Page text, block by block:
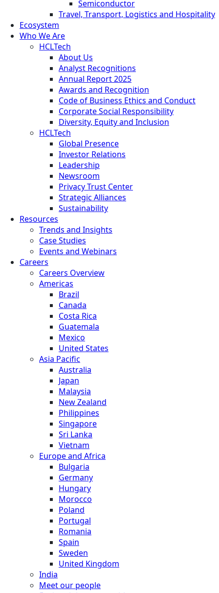
Semiconductor
Travel, Transport, Logistics and Hospitality
Ecosystem
Who We Are
HCLTech
About Us
Analyst Recognitions
Annual Report 2025
Awards and Recognition
Code of Business Ethics and Conduct
Corporate Social Responsibility
Diversity, Equity and Inclusion
HCLTech
Global Presence
Investor Relations
Leadership
Newsroom
Privacy Trust Center
Strategic Alliances
Sustainability
Resources
Trends and Insights
Case Studies
Events and Webinars
Careers
Careers Overview
Americas
Brazil
Canada
Costa Rica
Guatemala
Mexico
United States
Asia Pacific
Australia
Japan
Malaysia
New Zealand
Philippines
Singapore
Sri Lanka
Vietnam
Europe and Africa
Bulgaria
Germany
Hungary
Morocco
Poland
Portugal
Romania
Spain
Sweden
United Kingdom
India
Meet our people